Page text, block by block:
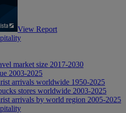
View Report
market size 2017-2030
2003-2025
arrivals worldwide 1950-2025
stores worldwide 2003-2025
arrivals by world region 2005-2025